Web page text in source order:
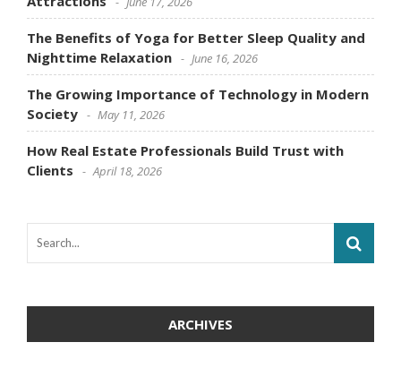
The Benefits of Yoga for Better Sleep Quality and
Nighttime Relaxation
June 16, 2026
The Growing Importance of Technology in Modern
Society
May 11, 2026
How Real Estate Professionals Build Trust with
Clients
April 18, 2026
ARCHIVES